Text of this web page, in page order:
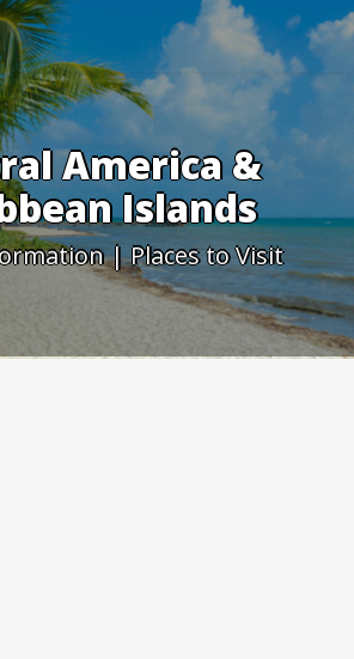
America &
Islands
| Places to Visit